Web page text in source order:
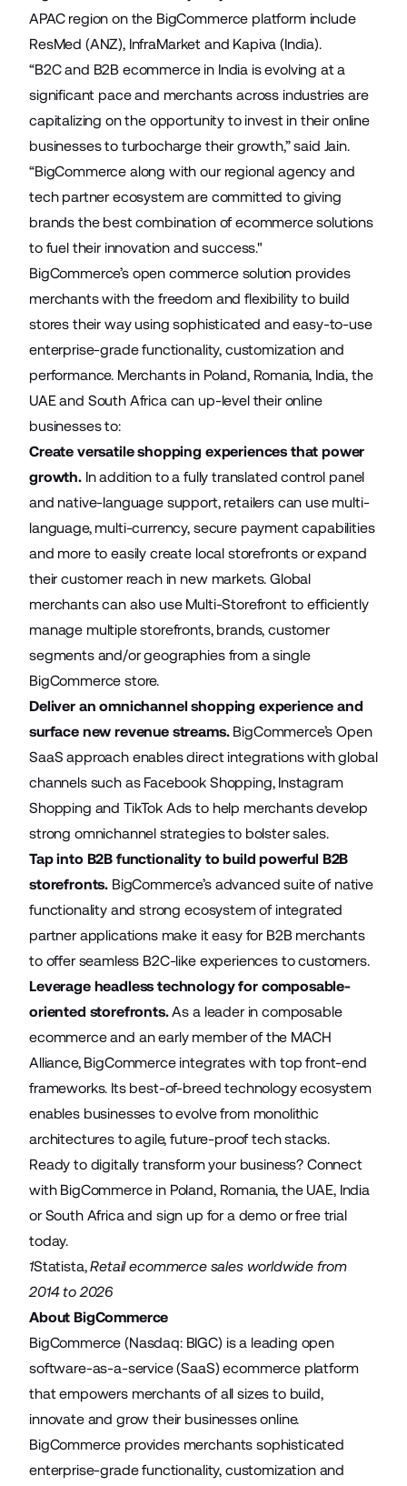
APAC region on the BigCommerce platform include
ResMed (ANZ), InfraMarket and Kapiva (India).
“B2C and B2B ecommerce in India is evolving at a
significant pace and merchants across industries are
capitalizing on the opportunity to invest in their online
businesses to turbocharge their growth,” said Jain.
“BigCommerce along with our regional agency and
tech partner ecosystem are committed to giving
brands the best combination of ecommerce solutions
to fuel their innovation and success."
BigCommerce’s open commerce solution provides
merchants with the freedom and flexibility to build
stores their way using sophisticated and easy-to-use
enterprise-grade functionality, customization and
performance. Merchants in Poland, Romania, India, the
UAE and South Africa can up-level their online
businesses to:
Create versatile shopping experiences that power
growth.In addition to a fully translated control panel
and native-language support, retailers can use multi-
language, multi-currency, secure payment capabilities
and more to easily create local storefronts or expand
their customer reach in new markets. Global
merchants can also use Multi-Storefrontto efficiently
manage multiple storefronts, brands, customer
segments and/or geographies from a single
BigCommerce store.
Deliver an omnichannel shopping experience and
surface new revenue streams.BigCommerce’s Open
SaaS approach enables direct integrations with global
channels such as Facebook Shopping, Instagram
Shopping and TikTok Ads to help merchants develop
strong omnichannel strategies to bolster sales.
Tap into B2B functionality to build powerful B2B
storefronts. BigCommerce’s advanced suiteof native
functionality and strong ecosystem of integrated
partner applications make it easy for B2B merchants
to offer seamless B2C-like experiences to customers.
Leverage headless technology for composable-
oriented storefronts.As a leader in composable
ecommerce and an early member of the MACH
Alliance, BigCommerce integrates with top front-end
frameworks. Its best-of-breed technology ecosystem
enables businesses to evolve from monolithic
architectures to agile, future-proof tech stacks.
Ready to digitally transform your business? Connect
with BigCommerce in Poland, Romania,the UAE, India
orSouth Africaand sign up for a demo or free trial
today.
1Statista,Retail ecommerce sales worldwide from
2014 to 2026
About BigCommerce
BigCommerce (Nasdaq: BIGC) is a leading open
software-as-a-service (SaaS) ecommerce platform
that empowers merchants of all sizes to build,
innovate and grow their businesses online.
BigCommerce provides merchants sophisticated
enterprise-grade functionality, customization and